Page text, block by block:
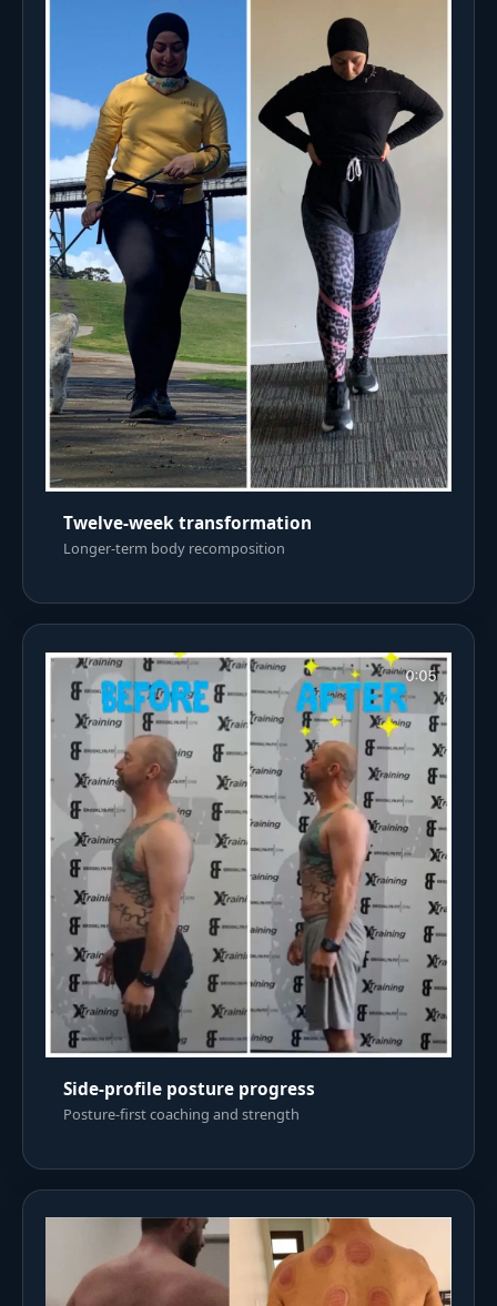
Twelve-week transformation
Longer-term body recomposition
Side-profile posture progress
Posture-first coaching and strength